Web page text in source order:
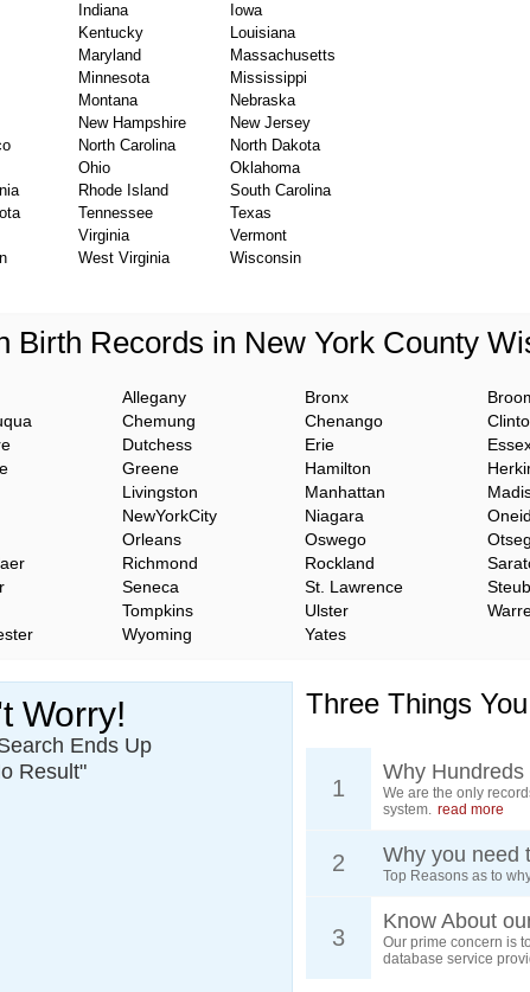
Indiana
Iowa
Kentucky
Louisiana
Maryland
Massachusetts
Minnesota
Mississippi
Montana
Nebraska
New Hampshire
New Jersey
North Carolina
North Dakota
Ohio
Oklahoma
Rhode Island
South Carolina
Tennessee
Texas
Virginia
Vermont
West Virginia
Wisconsin
Birth Records in New York County
Allegany Bronx
Chemung Chenango
Dutchess Erie
Greene Hamilton
Livingston Manhattan
NewYorkCity Niagara
Orleans Oswego
Richmond Rockland
Seneca St. Lawrence
Tompkins Ulster
Wyoming Yates
Worry!
Ends Up
Result"
Three Things
1
Why
We are the only
system. read more
2 Why you need
Top Reasons as to
3
Know About
Our prime concern is
database service